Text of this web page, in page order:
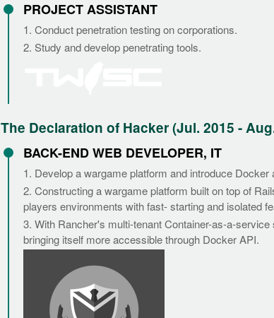
PROJECT ASSISTANT
1. Conduct penetration testing on corporations.
2. Study and develop penetrating tools.
The Declaration of Hacker (Jul. 2015 -
BACK-END WEB DEVELOPER, IT
1. Develop a wargame platform and introduce
2. Constructing a wargame platform built on top of
players environments with fast- starting and isolated
3. With Rancher's multi-tenant Container-as-a-
bringing itself more accessible through Docker API.